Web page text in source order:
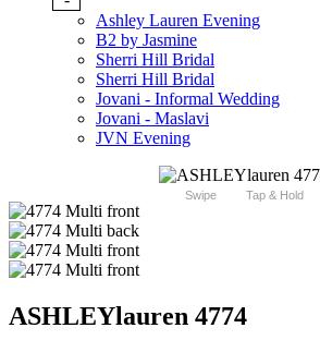
Ashley Lauren Evening
B2 by Jasmine
Sherri Hill Bridal
Sherri Hill Bridal
Jovani - Informal Wedding
Jovani - Maslavi
JVN Evening
Swipe Tap & Hold
ASHLEYlauren 4774